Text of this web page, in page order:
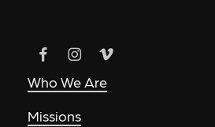
Who We Are
Missions